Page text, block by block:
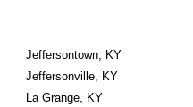
Jeffersontown, KY
Jeffersonville, KY
La Grange, KY